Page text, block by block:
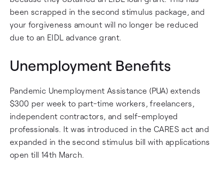
been scrapped in the second stimulus package, and
your forgiveness amount will no longer be reduced
due to an EIDL advance grant.
Unemployment Benefits
Pandemic Unemployment Assistance (PUA) extends
$300 per week to part-time workers, freelancers,
independent contractors, and self-employed
professionals. It was introduced in the CARES act and
expanded in the second stimulus bill with applications
open till 14th March.